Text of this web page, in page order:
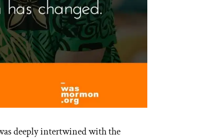
deeply intertwined with the